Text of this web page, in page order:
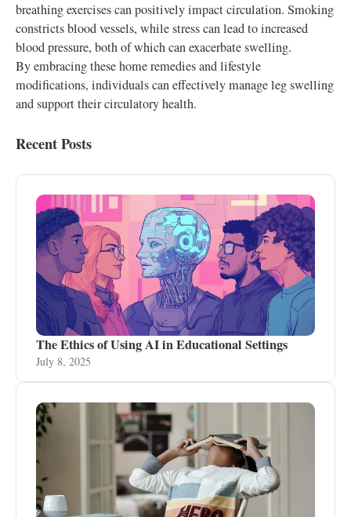
breathing exercises can positively impact circulation. Smoking
constricts blood vessels, while stress can lead to increased
blood pressure, both of which can exacerbate swelling.
By embracing these home remedies and lifestyle
modifications, individuals can effectively manage leg swelling
and support their circulatory health.
Recent Posts
The Ethics of Using AI in Educational Settings
July 8, 2025